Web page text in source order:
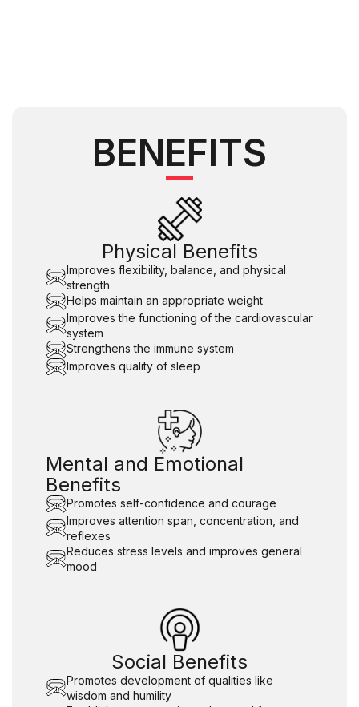
BENEFITS
Physical Benefits
Improves flexibility, balance, and physical
strength
Helps maintain an appropriate weight
Improves the functioning of the cardiovascular
system
Strengthens the immune system
Improves quality of sleep
Mental and Emotional
Benefits
Promotes self-confidence and courage
Improves attention span, concentration, and
reflexes
Reduces stress levels and improves general
mood
Social Benefits
Promotes development of qualities like
wisdom and humility